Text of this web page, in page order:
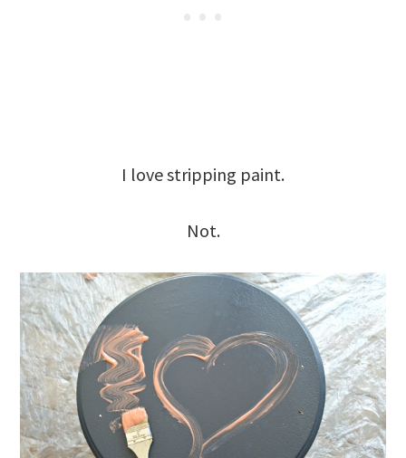
I love stripping paint.
Not.